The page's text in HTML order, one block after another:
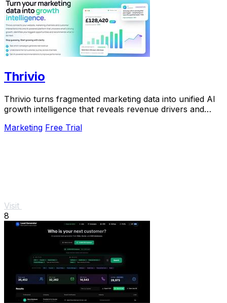
Thrivio
Thrivio turns fragmented marketing data into unified AI
growth intelligence that reveals revenue drivers and
Marketing Free Trial
Visit
8